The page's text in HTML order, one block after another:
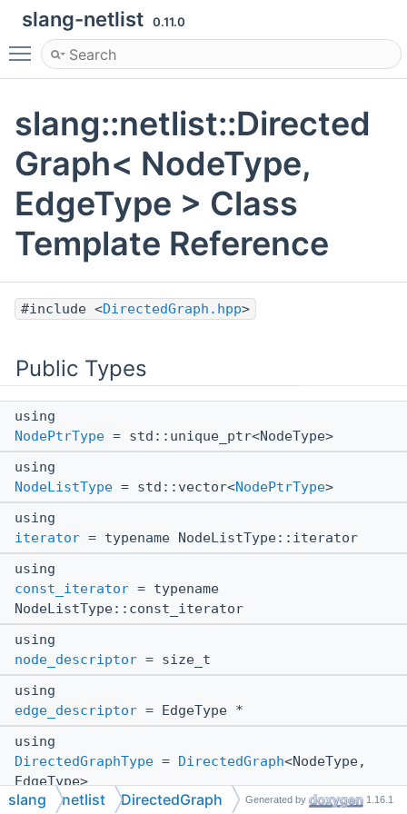
slang-netlist 0.11.0
Toggle main menu visibility
slang::netlist::Directed
Graph< NodeType,
EdgeType > Class
Template Reference
#include <DirectedGraph.hpp>
Public Types
using
NodePtrType = std::unique_ptr<NodeType>
using
NodeListType = std::vector<NodePtrType>
using
iterator = typename NodeListType::iterator
using
const_iterator = typename
NodeListType::const_iterator
using
node_descriptor = size_t
using
edge_descriptor = EdgeType *
using
DirectedGraphType = DirectedGraph<NodeType,
EdgeType>
slang netlist DirectedGraph Generated by 1.16.1